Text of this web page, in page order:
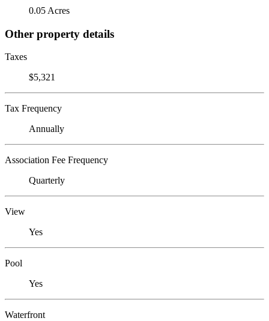
0.05 Acres
Other property details
Taxes
$5,321
Tax Frequency
Annually
Association Fee Frequency
Quarterly
View
Yes
Pool
Yes
Waterfront